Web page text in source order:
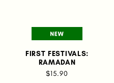
FIRST FESTIVALS:
RAMADAN
$15.90